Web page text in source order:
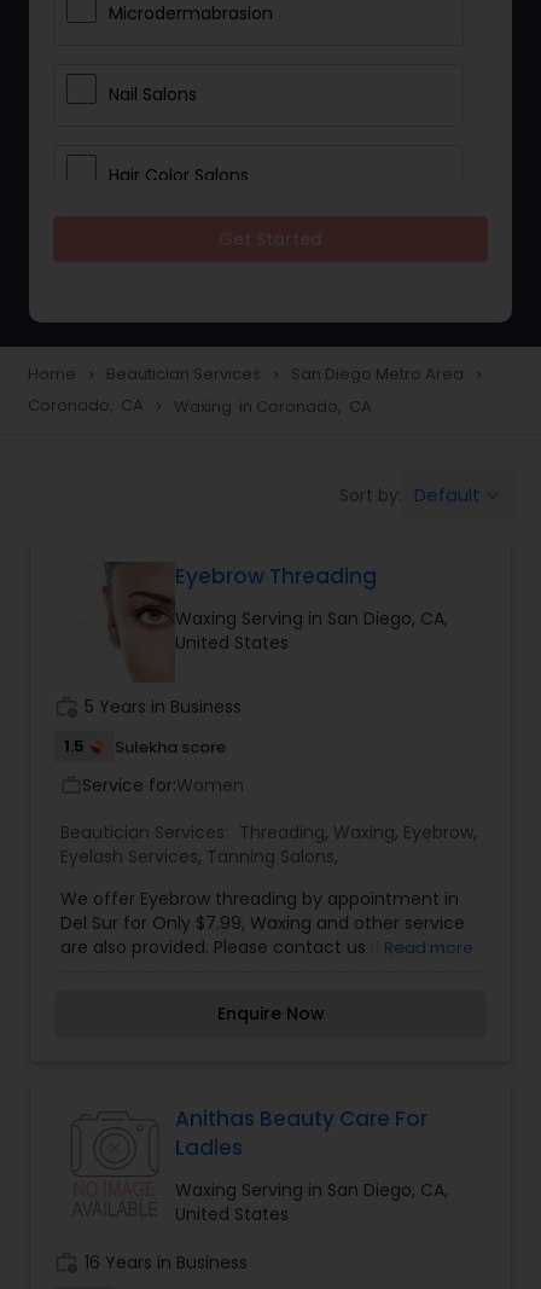
Microdermabrasion
Nail Salons
Hair Color Salons
Eyelash Services
Hair Salon
Eyebrow
Facial
Hairstylist
Bridal Services
Home navigate_next Beautician Services navigate_next San Diego Metro Area navigate_next
Coronado, CA navigate_next Waxing in Coronado, CA
Sort by: Default
Eyebrow Threading
Waxing Serving in San Diego, CA,
United States
5 Years in Business
1.5 Sulekha score
Service for:Women
Beautician Services: Threading, Waxing, Eyebrow,
Eyelash Services, Tanning Salons,
We offer Eyebrow threading by appointment in
Del Sur for Only $7.99, Waxing and other service
are also provided. Please contact us if you are
Read more
Enquire Now
Anithas Beauty Care For
Ladies
Waxing Serving in San Diego, CA,
United States
16 Years in Business